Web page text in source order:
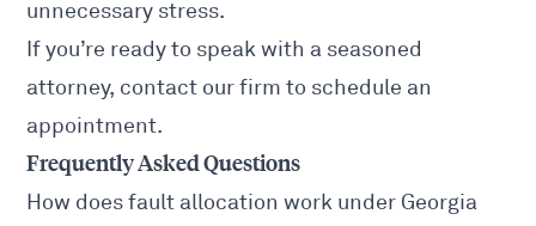
unnecessary stress.
If you’re ready to speak with a seasoned
attorney, contact our firm to schedule an
appointment.
Frequently Asked Questions
How does fault allocation work under Georgia